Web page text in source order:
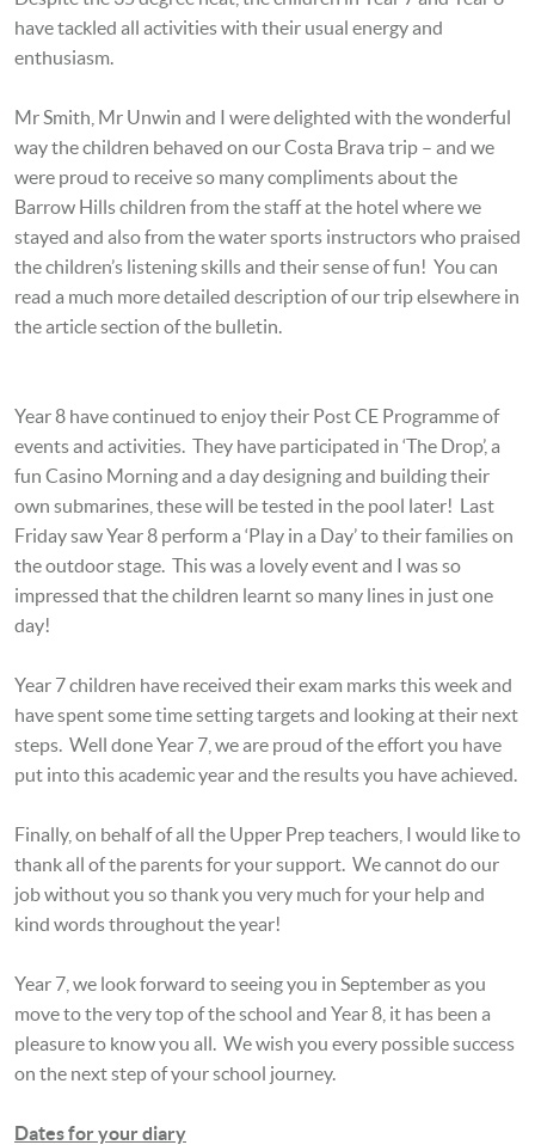
have tackled all activities with their usual energy and
enthusiasm.
Mr Smith, Mr Unwin and I were delighted with the wonderful
way the children behaved on our Costa Brava trip – and we
were proud to receive so many compliments about the
Barrow Hills children from the staff at the hotel where we
stayed and also from the water sports instructors who praised
the children’s listening skills and their sense of fun! You can
read a much more detailed description of our trip elsewhere in
the article section of the bulletin.
Year 8 have continued to enjoy their Post CE Programme of
events and activities. They have participated in ‘The Drop’, a
fun Casino Morning and a day designing and building their
own submarines, these will be tested in the pool later! Last
Friday saw Year 8 perform a ‘Play in a Day’ to their families on
the outdoor stage. This was a lovely event and I was so
impressed that the children learnt so many lines in just one
day!
Year 7 children have received their exam marks this week and
have spent some time setting targets and looking at their next
steps. Well done Year 7, we are proud of the effort you have
put into this academic year and the results you have achieved.
Finally, on behalf of all the Upper Prep teachers, I would like to
thank all of the parents for your support. We cannot do our
job without you so thank you very much for your help and
kind words throughout the year!
Year 7, we look forward to seeing you in September as you
move to the very top of the school and Year 8, it has been a
pleasure to know you all. We wish you every possible success
on the next step of your school journey.
Dates for your diary